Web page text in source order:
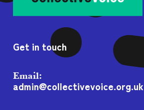
Get in touch
Email:
admin@collectivevoice.org.uk